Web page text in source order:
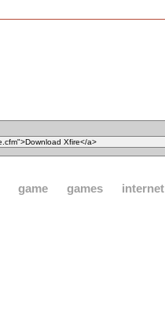
game games internet